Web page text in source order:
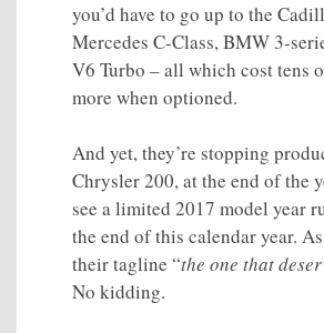
you’d have to go up to the
Mercedes C-Class, BMW 3-
V6 Turbo – all which cost tens
more when optioned.
And yet, they’re stopping
Chrysler 200, at the end of the
see a limited 2017 model year
the end of this calendar year. As
their tagline “the one that
No kidding.